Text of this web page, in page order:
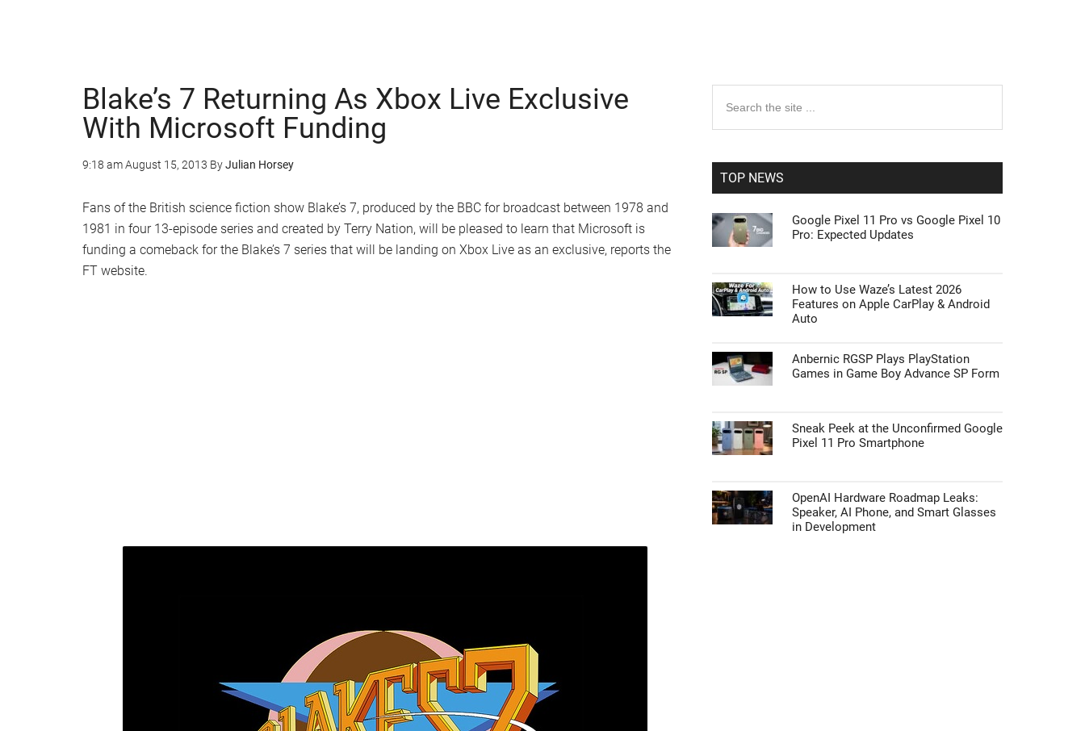
Blake’s 7 Returning As Xbox Live Exclusive
With Microsoft Funding
9:18 amAugust 15, 2013 ByJulian Horsey
Fans of the British science fiction show Blake’s 7, produced by the BBC for broadcast between 1978 and
1981 in four 13-episode series and created by Terry Nation, will be pleased to learn that Microsoft is
funding a comeback for the Blake’s 7 series that will be landing on Xbox Live as an exclusive, reports the
FT website.
Primary
Sidebar
the
TOP NEWS
Google Pixel 11 Pro vs Google Pixel 10
Pro: Expected Updates
How to Use Waze’s Latest 2026
Features on Apple CarPlay & Android
Auto
Anbernic RGSP Plays PlayStation
Games in Game Boy Advance SP Form
Sneak Peek at the Unconfirmed Google
Pixel 11 Pro Smartphone
OpenAI Hardware Roadmap Leaks:
Speaker, AI Phone, and Smart Glasses
in Development